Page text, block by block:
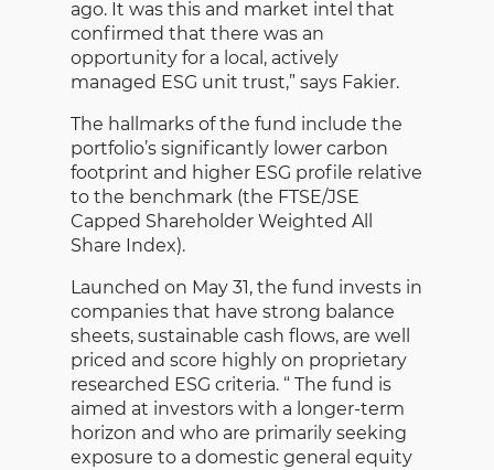
ago. It was this and market intel that
confirmed that there was an
opportunity for a local, actively
managed ESG unit trust,” says Fakier.
The hallmarks of the fund include the
portfolio’s significantly lower carbon
footprint and higher ESG profile relative
to the benchmark (the FTSE/JSE
Capped Shareholder Weighted All
Share Index).
Launched on May 31, the fund invests in
companies that have strong balance
sheets, sustainable cash flows, are well
priced and score highly on proprietary
researched ESG criteria. “ The fund is
aimed at investors with a longer-term
horizon and who are primarily seeking
exposure to a domestic general equity